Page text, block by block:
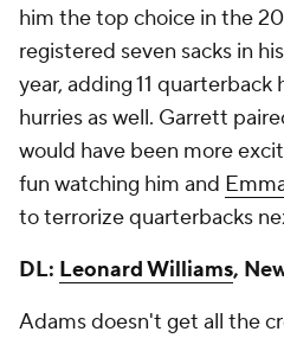
him the top choice in the
registered seven sacks in
year, adding 11
hurries as well. Garrett
would have been more
fun watching him and
to terrorize quarterbacks
DL: Leonard Williams,
Adams doesn't get all the